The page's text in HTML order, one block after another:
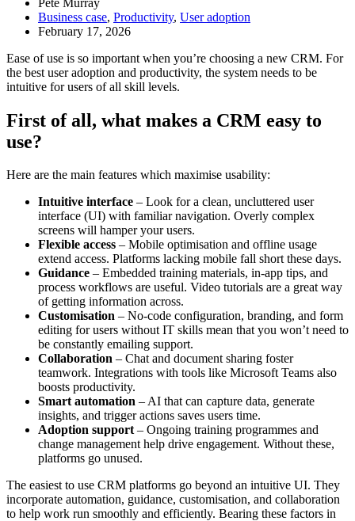
Business case, Productivity, User adoption
February 17, 2026
Ease of use is so important when you’re choosing a new CRM. For
the best user adoption and productivity, the system needs to be
intuitive for users of all skill levels.
First of all, what makes a CRM easy to
use?
Here are the main features which maximise usability:
Intuitive interface – Look for a clean, uncluttered user
interface (UI) with familiar navigation. Overly complex
screens will hamper your users.
Flexible access – Mobile optimisation and offline usage
extend access. Platforms lacking mobile fall short these days.
Guidance – Embedded training materials, in-app tips, and
process workflows are useful. Video tutorials are a great way
of getting information across.
Customisation – No-code configuration, branding, and form
editing for users without IT skills mean that you won’t need to
be constantly emailing support.
Collaboration – Chat and document sharing foster
teamwork. Integrations with tools like Microsoft Teams also
boosts productivity.
Smart automation – AI that can capture data, generate
insights, and trigger actions saves users time.
Adoption support– Ongoing training programmes and
change management help drive engagement. Without these,
platforms go unused.
The easiest to use CRM platforms go beyond an intuitive UI. They
incorporate automation, guidance, customisation, and collaboration
to help work run smoothly and efficiently. Bearing these factors in